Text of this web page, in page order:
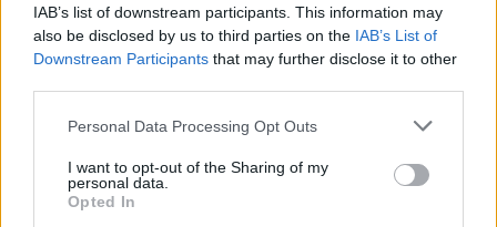
IAB’s list of downstream participants. This information may
also be disclosed by us to third parties on the IAB’s List of
Downstream Participants that may further disclose it to other
Please note that this website/app uses one or more Google
not limited to your visit or usage behaviour. You may click to
grant or deny consent to Google and its third-party tags to
use your data for below specified purposes in below Google
Personal Data Processing Opt Outs
I want to opt-out of the Sharing of my
personal data.
Opted In
Exploring the Popularity of Chilli Crisp in
the UK
From supermarket shelves to gourmet restaurants, chilli crisp…